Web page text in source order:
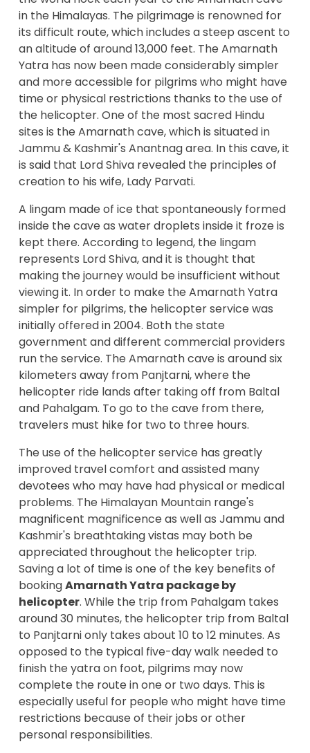
in the Himalayas. The pilgrimage is renowned for
its difficult route, which includes a steep ascent to
an altitude of around 13,000 feet. The Amarnath
Yatra has now been made considerably simpler
and more accessible for pilgrims who might have
time or physical restrictions thanks to the use of
the helicopter. One of the most sacred Hindu
sites is the Amarnath cave, which is situated in
Jammu & Kashmir's Anantnag area. In this cave, it
is said that Lord Shiva revealed the principles of
creation to his wife, Lady Parvati.
A lingam made of ice that spontaneously formed
inside the cave as water droplets inside it froze is
kept there. According to legend, the lingam
represents Lord Shiva, and it is thought that
making the journey would be insufficient without
viewing it. In order to make the Amarnath Yatra
simpler for pilgrims, the helicopter service was
initially offered in 2004. Both the state
government and different commercial providers
run the service. The Amarnath cave is around six
kilometers away from Panjtarni, where the
helicopter ride lands after taking off from Baltal
and Pahalgam. To go to the cave from there,
travelers must hike for two to three hours.
The use of the helicopter service has greatly
improved travel comfort and assisted many
devotees who may have had physical or medical
problems. The Himalayan Mountain range's
magnificent magnificence as well as Jammu and
Kashmir's breathtaking vistas may both be
appreciated throughout the helicopter trip.
Saving a lot of time is one of the key benefits of
bookingAmarnath Yatra package by
helicopter. While the trip from Pahalgam takes
around 30 minutes, the helicopter trip from Baltal
to Panjtarni only takes about 10 to 12 minutes. As
opposed to the typical five-day walk needed to
finish the yatra on foot, pilgrims may now
complete the route in one or two days. This is
especially useful for people who might have time
restrictions because of their jobs or other
personal responsibilities.